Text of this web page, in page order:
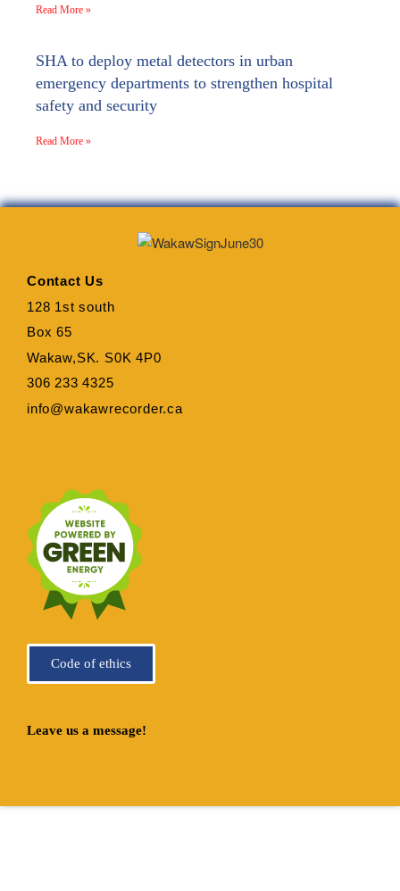
Read More »
SHA to deploy metal detectors in urban
emergency departments to strengthen hospital
safety and security
Read More »
Contact Us
128 1st south
Box 65
Wakaw,SK. S0K 4P0
306 233 4325
info@wakawrecorder.ca
Code of ethics
Leave us a message!